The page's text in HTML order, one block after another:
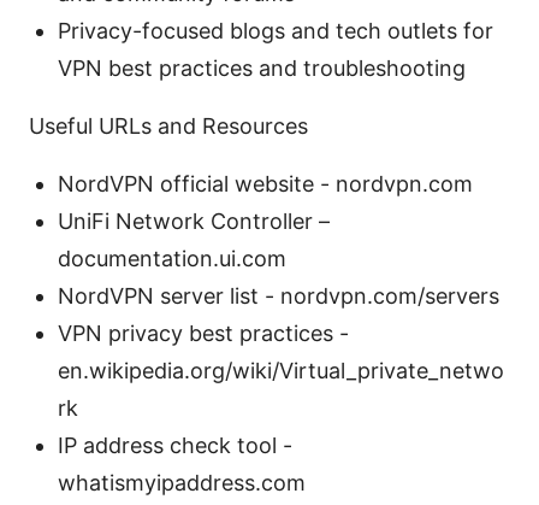
Privacy-focused blogs and tech outlets for
VPN best practices and troubleshooting
Useful URLs and Resources
NordVPN official website - nordvpn.com
UniFi Network Controller –
documentation.ui.com
NordVPN server list - nordvpn.com/servers
VPN privacy best practices -
en.wikipedia.org/wiki/Virtual_private_netwo
rk
IP address check tool -
whatismyipaddress.com